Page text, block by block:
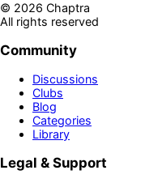
© 2026 Chaptra
All rights reserved
Community
Discussions
Clubs
Blog
Categories
Library
Legal & Support